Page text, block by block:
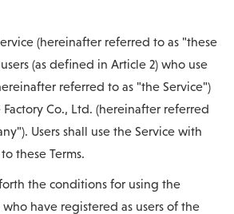
(hereinafter referred to as "these
(as defined in Article 2) who use
referred to as "the Service")
Co., Ltd. (hereinafter referred
Users shall use the Service with
these Terms.
forth the conditions for using the
who have registered as users of the